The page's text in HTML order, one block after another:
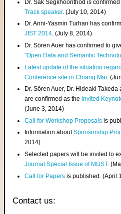
Dr. Sak Segkhoonthod is
Track speaker. (July 10, 2014)
Dr. Anni-Yasmin Turhan has
JIST 2014. (July 8, 2014)
Dr. Sören Auer has confirmed to
"Open Data and Semantic
Latest update of the situation
Conference site in Chiang Mai .
Dr. Sören Auer, Dr. Hideaki Takeda
are confirmed as theinvited
(June 3, 2014)
Call for Workshop Proposals is
Information aboutSponsorship
2014)
Selected papers will be invited to
Journal Special Issue of MIJST.
Call for Papers is published. (April
Contact us: